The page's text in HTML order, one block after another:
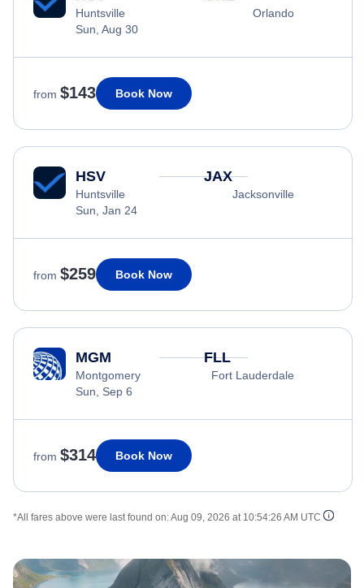
Huntsville
Sun, Aug 30
Orlando
from $143 Book Now
HSV
Huntsville
Sun, Jan 24
JAX
Jacksonville
from $259 Book Now
MGM
Montgomery
Sun, Sep 6
FLL
Fort Lauderdale
from $314 Book Now
*All fares above were last found on:Aug 09, 2026 at 10:54:26 AM UTC